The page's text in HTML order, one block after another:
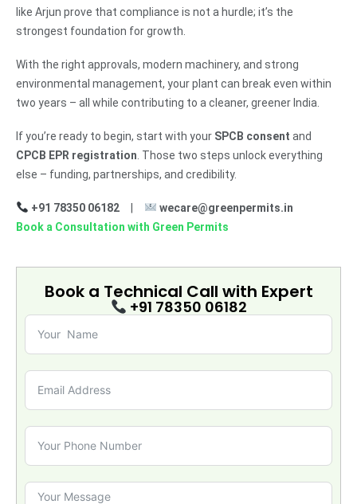
like Arjun prove that compliance is not a hurdle; it’s the
strongest foundation for growth.
With the right approvals, modern machinery, and strong
environmental management, your plant can break even within
two years – all while contributing to a cleaner, greener India.
If you’re ready to begin, start with your SPCB consent and
CPCB EPR registration . Those two steps unlock everything
else – funding, partnerships, and credibility.
+91 78350 06182|
wecare@greenpermits.in
Book a Consultation with Green Permits
Book a Technical Call with Expert
+91 78350 06182